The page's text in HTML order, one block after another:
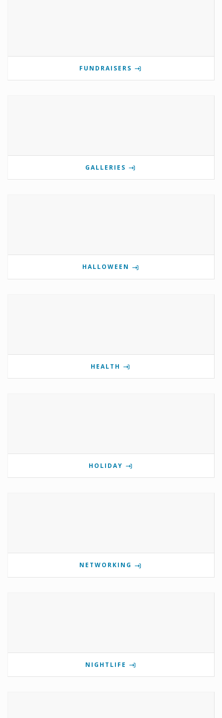
FUNDRAISERS
GALLERIES
HALLOWEEN
HEALTH
HOLIDAY
NETWORKING
NIGHTLIFE